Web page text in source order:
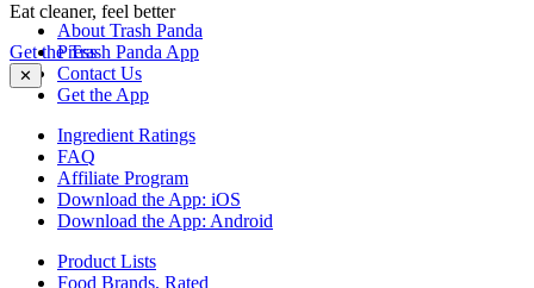
Eat cleaner, feel better
Get the Trash Panda App
✕
About Trash Panda
Press
Contact Us
Get the App
Ingredient Ratings
FAQ
Affiliate Program
Download the App: iOS
Download the App: Android
Product Lists
Food Brands, Rated